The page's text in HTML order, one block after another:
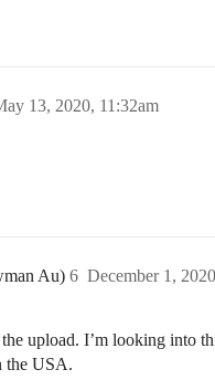
13, 2020, 11:32am
Au) December 1,
6
upload. I’m looking into
the USA.